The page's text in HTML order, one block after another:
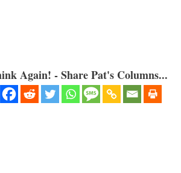
Again! - Share Pat's Columns...